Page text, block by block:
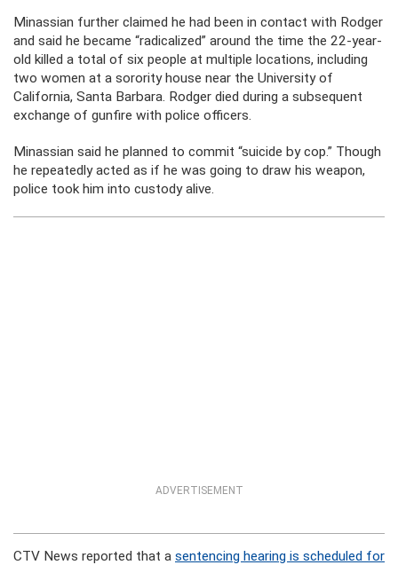
Minassian further claimed he had been in contact with Rodger
and said he became “radicalized” around the time the 22-year-
old killed a total of six people at multiple locations, including
two women at a sorority house near the University of
California, Santa Barbara. Rodger died during a subsequent
exchange of gunfire with police officers.
Minassian said he planned to commit “suicide by cop.” Though
he repeatedly acted as if he was going to draw his weapon,
police took him into custody alive.
ADVERTISEMENT
CTV News reported that a sentencing hearing is scheduled for